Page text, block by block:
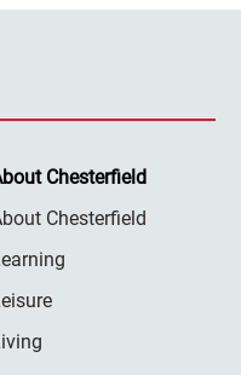
Chesterfield
Chesterfield